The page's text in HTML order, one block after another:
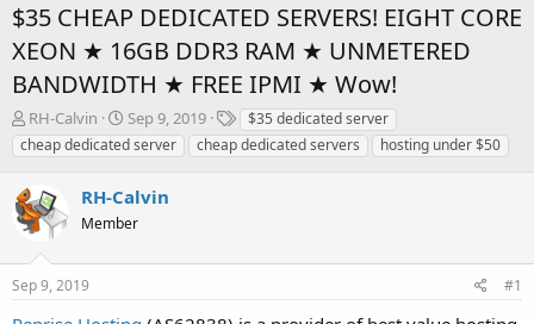
$35 CHEAP DEDICATED SERVERS! EIGHT CORE
XEON ★ 16GB DDR3 RAM ★ UNMETERED
BANDWIDTH ★ FREE IPMI ★ Wow!
T
h
r
a
d
t
a
RH-Calvin
S
t
a
t
d
t
Sep 9, 2019
T
a
g
$35 dedicated server
cheap dedicated server
cheap dedicated servers hosting under $50
RH-Calvin
Member
Sep 9, 2019 #1